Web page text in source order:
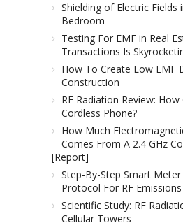
Shielding of Electric Fields
Bedroom
Testing For EMF in Real
Transactions Is
How To Create Low EMF
Construction
RF Radiation Review:
Cordless Phone?
How Much
Comes From A 2.4 GHz
[Report]
Step-By-Step Smart
Protocol For RF Emissions
Scientific Study: RF
Cellular Towers